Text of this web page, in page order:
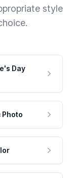
style
Day
Photo